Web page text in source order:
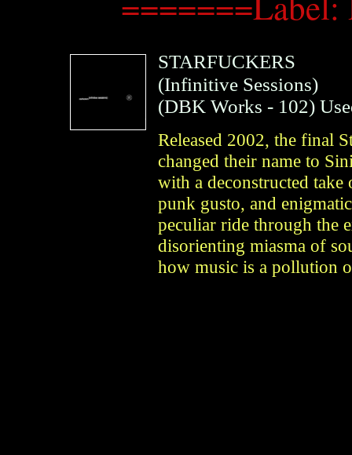
STARFUCKERS
(Infinitive Sessions)
(DBK Works - 102)
Released 2002, the final
changed their name to
with a deconstructed
punk gusto, and
peculiar ride through the
disorienting miasma of
how music is a pollution